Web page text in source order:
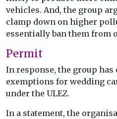
vehicles. And, the group
clamp down on higher
essentially ban them from
Permit
In response, the group
exemptions for wedding
under the ULEZ.
In a statement, the